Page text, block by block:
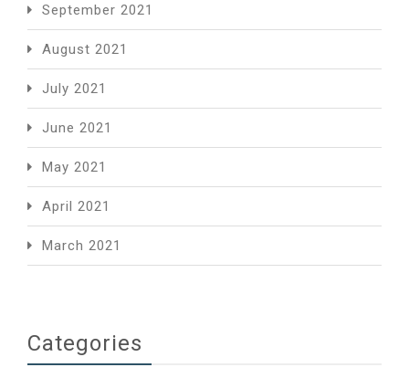
September 2021
August 2021
July 2021
June 2021
May 2021
April 2021
March 2021
Categories